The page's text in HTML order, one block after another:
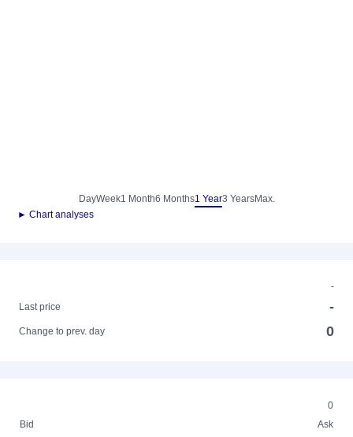
DayWeek1 Month6 Months1 Year3 YearsMax.
► Chart analyses
-
Last price
-
Change to prev. day 0
0
Bid
Ask